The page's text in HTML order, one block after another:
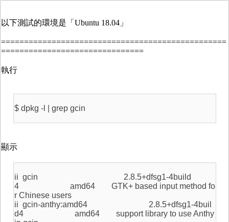
以下測試的環境是「Ubuntu 18.04」
=================================================
===============================
執行
$ dpkg -l | grep gcin
顯示
ii gcin 2.8.5+dfsg1-4build
4 amd64 GTK+ based input method fo
r Chinese users
ii gcin-anthy:amd64 2.8.5+dfsg1-4buil
d4 amd64 support library to use Anthy